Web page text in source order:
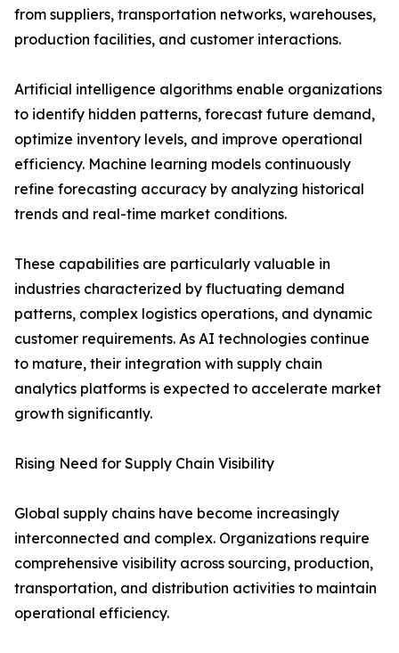
from suppliers, transportation networks, warehouses,
production facilities, and customer interactions.
Artificial intelligence algorithms enable organizations
to identify hidden patterns, forecast future demand,
optimize inventory levels, and improve operational
efficiency. Machine learning models continuously
refine forecasting accuracy by analyzing historical
trends and real-time market conditions.
These capabilities are particularly valuable in
industries characterized by fluctuating demand
patterns, complex logistics operations, and dynamic
customer requirements. As AI technologies continue
to mature, their integration with supply chain
analytics platforms is expected to accelerate market
growth significantly.
Rising Need for Supply Chain Visibility
Global supply chains have become increasingly
interconnected and complex. Organizations require
comprehensive visibility across sourcing, production,
transportation, and distribution activities to maintain
operational efficiency.